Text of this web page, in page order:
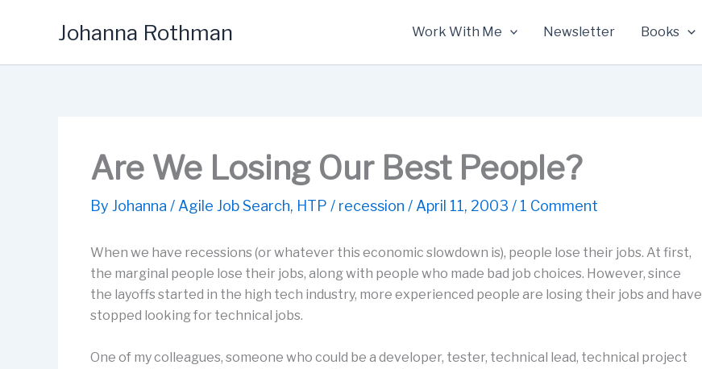
Johanna Rothman Work With Me Newsletter Books
Are We Losing Our Best People?
By Johanna / Agile Job Search, HTP / recession / April 11, 2003 / 1 Comment
When we have recessions (or whatever this economic slowdown is), people lose their jobs. At first,
the marginal people lose their jobs, along with people who made bad job choices. However, since
the layoffs started in the high tech industry, more experienced people are losing their jobs and have
stopped looking for technical jobs.
One of my colleagues, someone who could be a developer, tester, technical lead, technical project